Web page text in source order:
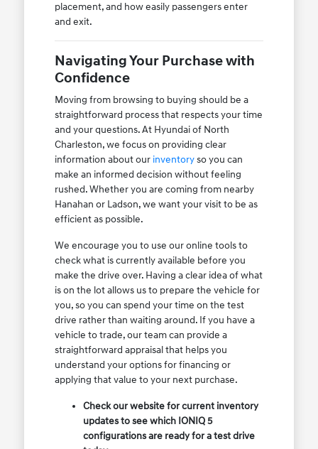
placement, and how easily passengers enter
and exit.
Navigating Your Purchase with
Confidence
Moving from browsing to buying should be a
straightforward process that respects your time
and your questions. At Hyundai of North
Charleston, we focus on providing clear
information about our inventoryso you can
make an informed decision without feeling
rushed. Whether you are coming from nearby
Hanahan or Ladson, we want your visit to be as
efficient as possible.
We encourage you to use our online tools to
check what is currently available before you
make the drive over. Having a clear idea of what
is on the lot allows us to prepare the vehicle for
you, so you can spend your time on the test
drive rather than waiting around. If you have a
vehicle to trade, our team can provide a
straightforward appraisal that helps you
understand your options for financing or
applying that value to your next purchase.
Check our website for current inventory
updates to see which IONIQ 5
configurations are ready for a test drive